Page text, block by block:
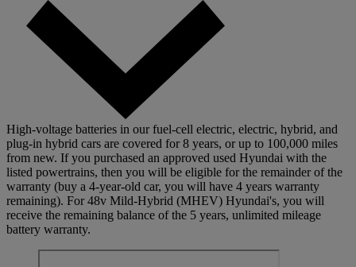
High-voltage batteries in our fuel-cell electric, electric, hybrid, and
plug-in hybrid cars are covered for 8 years, or up to 100,000 miles
from new. If you purchased an approved used Hyundai with the
listed powertrains, then you will be eligible for the remainder of the
warranty (buy a 4-year-old car, you will have 4 years warranty
remaining). For 48v Mild-Hybrid (MHEV) Hyundai's, you will
receive the remaining balance of the 5 years, unlimited mileage
battery warranty.